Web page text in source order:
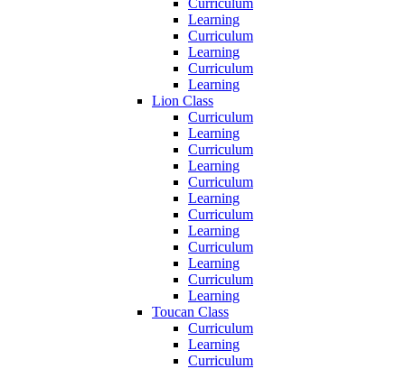
Curriculum
Learning
Curriculum
Learning
Curriculum
Learning
Lion Class
Curriculum
Learning
Curriculum
Learning
Curriculum
Learning
Curriculum
Learning
Curriculum
Learning
Curriculum
Learning
Toucan Class
Curriculum
Learning
Curriculum